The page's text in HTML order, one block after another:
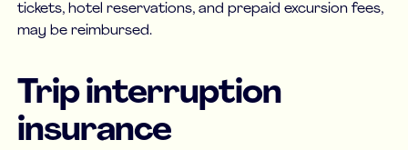
tickets, hotel reservations, and prepaid excursion fees,
may be reimbursed.
Trip interruption
insurance